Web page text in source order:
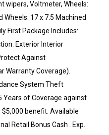
wipers, Voltmeter, Wheels:
Wheels: 17 x 7.5 Machined
First Package Includes:
Exterior Interior
Against
Warranty Coverage).
System Theft
Years of Coverage against
benefit. Available
Retail Bonus Cash . Exp.